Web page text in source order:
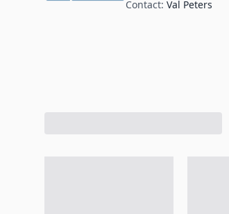
Contact: Val Peters